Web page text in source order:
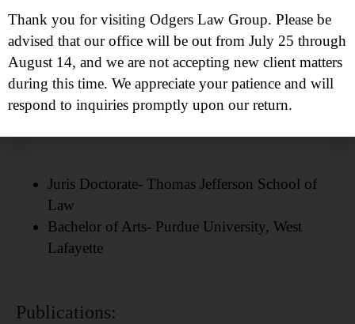
Protecting Those Who Protect Project
Odgers Law Group Annual Scholarship
Volunteer Attorney at
Casa De Cornelia
Education:
Juris Doctorate- Thomas Jefferson School of
Law
Bachelor of Arts- Purdue University, West
Lafayette
Publications:
Thank you for visiting Odgers Law Group. Please be
advised that our office will be out from July 25 through
August 14, and we are not accepting new client matters
during this time. We appreciate your patience and will
respond to inquiries promptly upon our return.